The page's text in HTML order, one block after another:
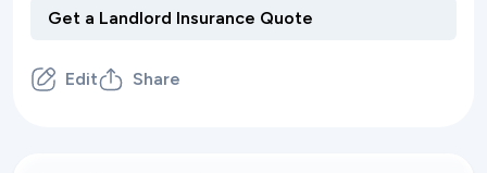
Edit Share